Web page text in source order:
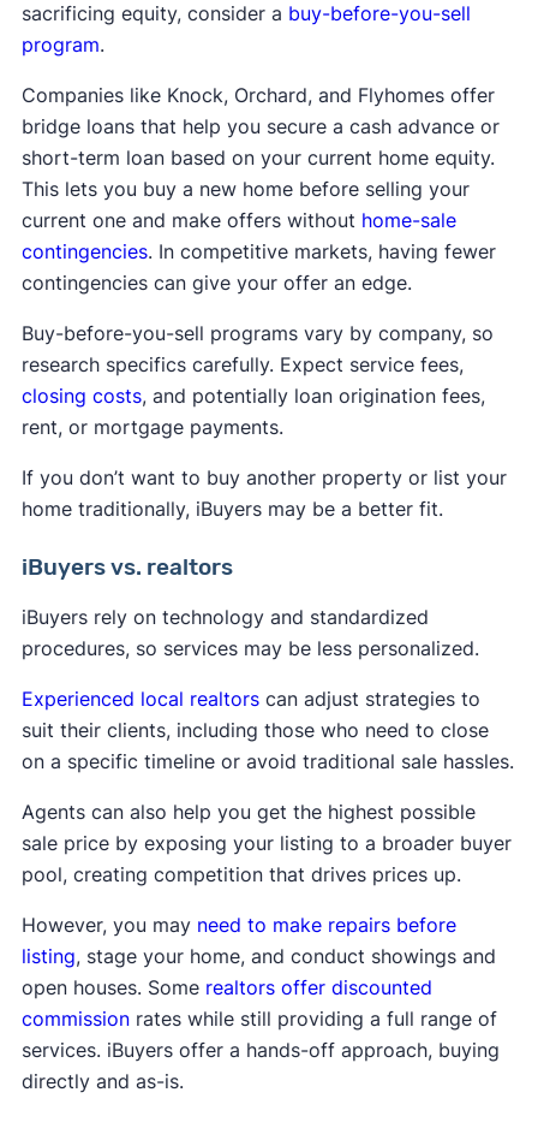
sacrificing equity, consider a buy-before-you-sell
program.
Companies like Knock, Orchard, and Flyhomes offer
bridge loans that help you secure a cash advance or
short-term loan based on your current home equity.
This lets you buy a new home before selling your
current one and make offers without home-sale
contingencies. In competitive markets, having fewer
contingencies can give your offer an edge.​
Buy-before-you-sell programs vary by company, so
research specifics carefully. Expect service fees,
closing costs, and potentially loan origination fees,
rent, or mortgage payments.
If you don’t want to buy another property or list your
home traditionally, iBuyers may be a better fit.
iBuyers vs. realtors
iBuyers rely on technology and standardized
procedures, so services may be less personalized.
Experienced local realtorscan adjust strategies to
suit their clients, including those who need to close
on a specific timeline or avoid traditional sale hassles.
Agents can also help you get the highest possible
sale price by exposing your listing to a broader buyer
pool, creating competition that drives prices up.
However, you may need to make repairs before
listing, stage your home, and conduct showings and
open houses. Some realtors offer discounted
commissionrates while still providing a full range of
services. iBuyers offer a hands-off approach, buying
directly and as-is.